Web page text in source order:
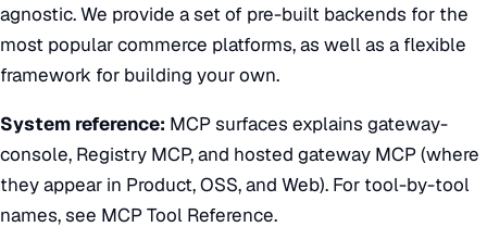
agnostic. We provide a set of pre-built backends for the
most popular commerce platforms, as well as a flexible
framework for building your own.
System reference: MCP surfaces explains gateway-
console, Registry MCP, and hosted gateway MCP (where
they appear in Product, OSS, and Web). For tool-by-tool
names, see MCP Tool Reference.